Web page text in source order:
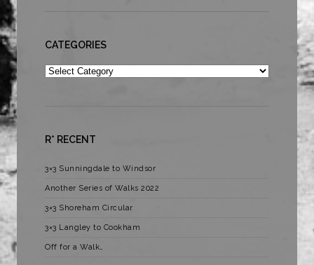
CATEGORIES
Categories
R* RECENT
3×3 Sunningdale to Windsor
Another Series of Walks 2022
3×3 Shoreham Circular
3×3 Langley to Cookham
Off for a Walk…